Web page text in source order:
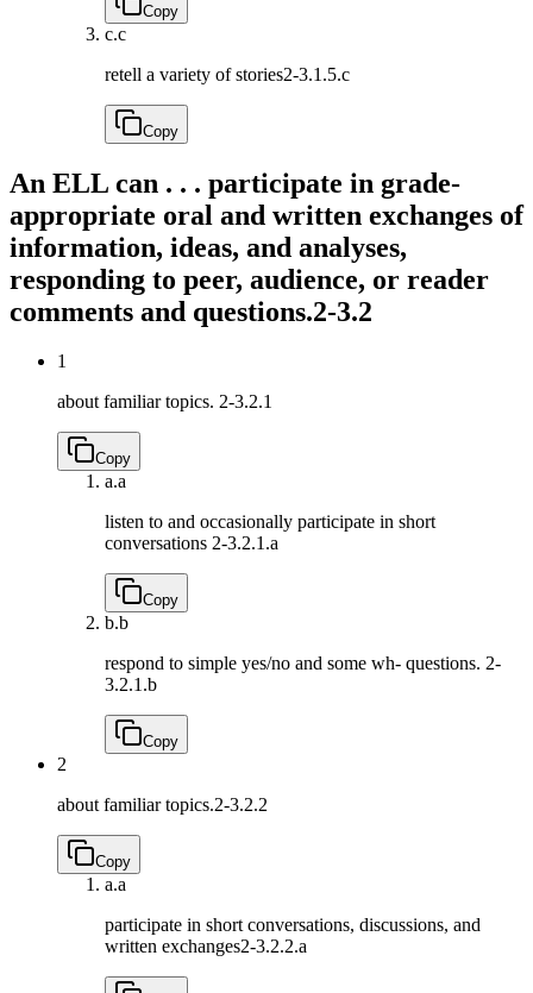
Copy
c.c
retell a variety of stories2-3.1.5.c
Copy
An ELL can . . . participate in grade-
appropriate oral and written exchanges of
information, ideas, and analyses,
responding to peer, audience, or reader
comments and questions.2-3.2
1
about familiar topics. 2-3.2.1
Copy
a.a
listen to and occasionally participate in short
conversations 2-3.2.1.a
Copy
b.b
respond to simple yes/no and some wh- questions. 2-
3.2.1.b
Copy
2
about familiar topics.2-3.2.2
Copy
a.a
participate in short conversations, discussions, and
written exchanges2-3.2.2.a